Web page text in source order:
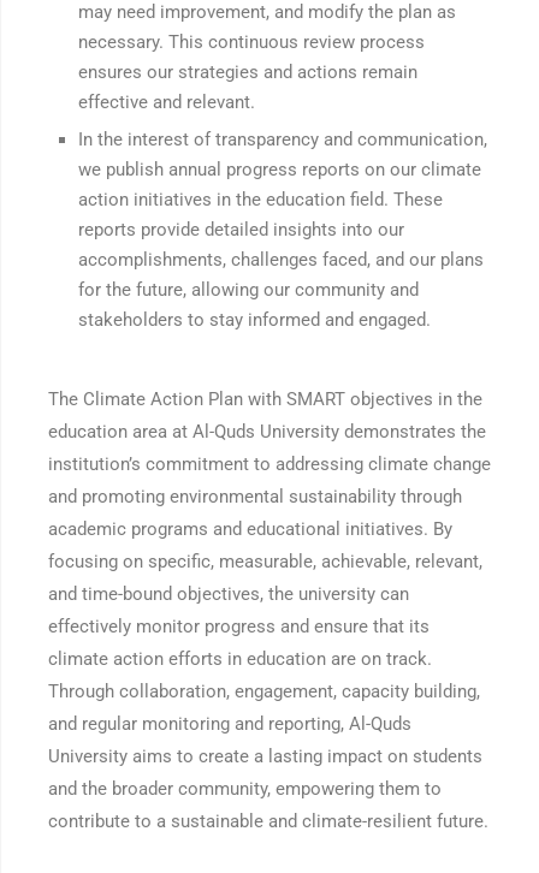
may need improvement, and modify the plan as
necessary. This continuous review process
ensures our strategies and actions remain
effective and relevant.
In the interest of transparency and communication,
we publish annual progress reports on our climate
action initiatives in the education field. These
reports provide detailed insights into our
accomplishments, challenges faced, and our plans
for the future, allowing our community and
stakeholders to stay informed and engaged.
The Climate Action Plan with SMART objectives in the
education area at Al-Quds University demonstrates the
institution’s commitment to addressing climate change
and promoting environmental sustainability through
academic programs and educational initiatives. By
focusing on specific, measurable, achievable, relevant,
and time-bound objectives, the university can
effectively monitor progress and ensure that its
climate action efforts in education are on track.
Through collaboration, engagement, capacity building,
and regular monitoring and reporting, Al-Quds
University aims to create a lasting impact on students
and the broader community, empowering them to
contribute to a sustainable and climate-resilient future.